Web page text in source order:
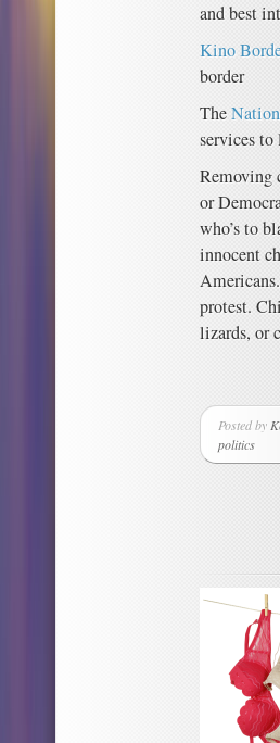
and best
Kino
border
The
services
Removing
or
who’s to
innocent
protest.
lizards, or
Posted by
politics